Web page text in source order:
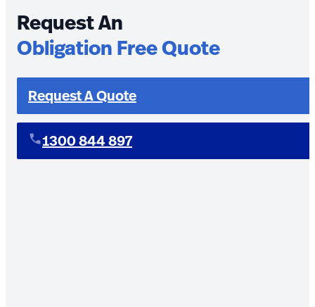
Request An
Obligation Free Quote
Request A Quote
1300 844 897